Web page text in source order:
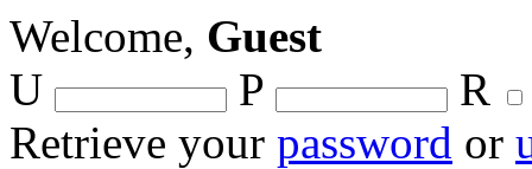
Welcome, Guest
U
P
R
Retrieve your password or